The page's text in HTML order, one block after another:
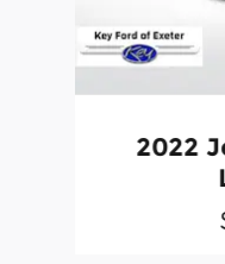
2022